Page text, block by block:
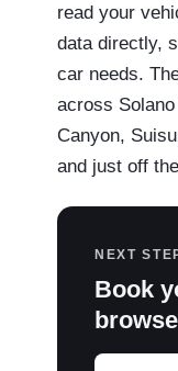
read your
data directly,
car needs.
across
Canyon,
and just off
NEXT
Book